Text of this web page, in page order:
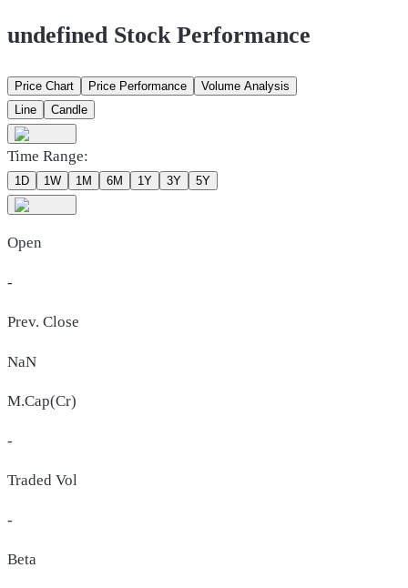
undefined Stock Performance
Price Chart Price Performance
Volume Analysis
Line
Candle
Time Range:
1D 1W 1M 6M 1Y 3Y 5Y
Open
-
Prev. Close
NaN
M.Cap(Cr)
-
Traded Vol
-
Beta